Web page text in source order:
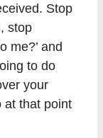
Stop
stop
me?’ and
to do
your
at that point